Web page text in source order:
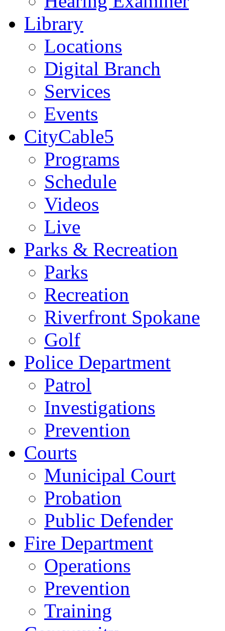
Library
Locations
Digital Branch
Services
Events
CityCable5
Programs
Schedule
Videos
Live
Parks & Recreation
Parks
Recreation
Riverfront Spokane
Golf
Police Department
Patrol
Investigations
Prevention
Courts
Municipal Court
Probation
Public Defender
Fire Department
Operations
Prevention
Training